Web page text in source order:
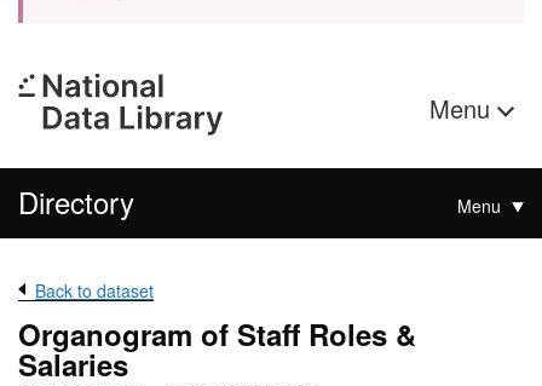
Menu
Directory Menu
Back to dataset
Organogram of Staff Roles &
Salaries